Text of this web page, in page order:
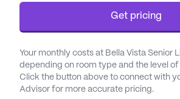
Get pricing
Your monthly costs at Bella Vista Senior
depending on room type and the level
Click the button above to connect with
Advisor for more accurate pricing.